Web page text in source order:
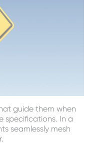
guide them when
specifications. In a
seamlessly mesh